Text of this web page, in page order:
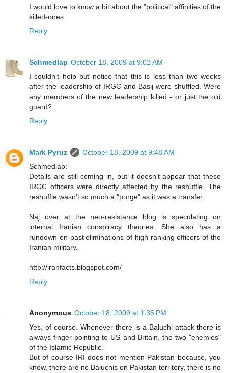
I would love to know a bit about the "political" affinities of the
killed-ones.
Reply
Schmedlap October 18, 2009 at 9:02 AM
I couldn't help but notice that this is less than two weeks
after the leadership of IRGC and Basij were shuffled. Were
any members of the new leadership killed - or just the old
guard?
Reply
Mark Pyruz
October 18, 2009 at 9:48 AM
Schmedlap:
Details are still coming in, but it doesn't appear that these
IRGC officers were directly affected by the reshuffle. The
reshuffle wasn't so much a "purge" as it was a transfer.
Naj over at the neo-resistance blog is speculating on
internal Iranian conspiracy theories. She also has a
rundown on past eliminations of high ranking officers of the
Iranian military.
http://iranfacts.blogspot.com/
Reply
Anonymous October 18, 2009 at 1:35 PM
Yes, of course. Whenever there is a Baluchi attack there is
always finger pointing to US and Britain, the two "enemies"
of the Islamic Republic.
But of course IRI does not mention Pakistan because, you
know, there are no Baluchis on Pakistan territory, there is no